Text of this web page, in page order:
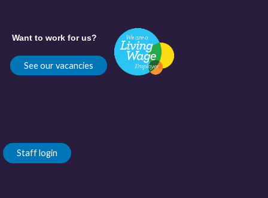
Want to work for us?
See our vacancies
Staff login